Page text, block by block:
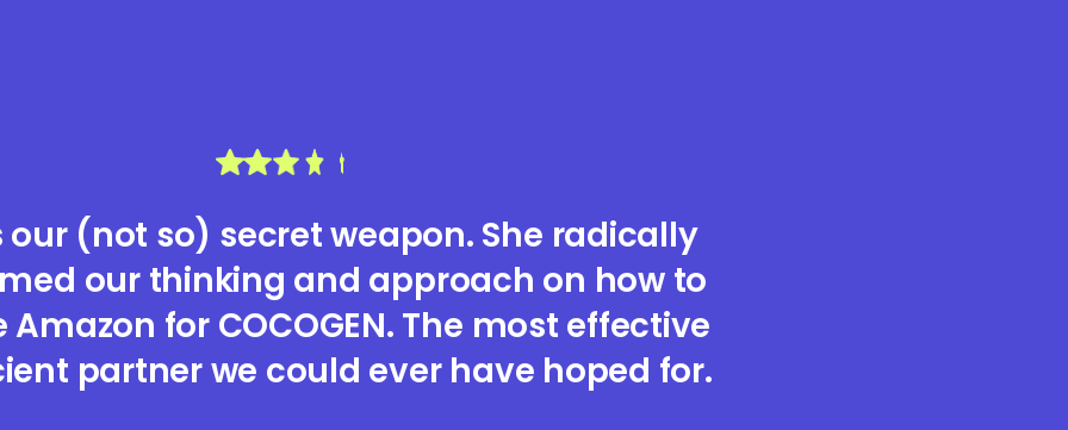
our (not so) secret weapon. She radically
our thinking and approach on how to
for COCOGEN. The most effective
partner we could ever have hoped for.